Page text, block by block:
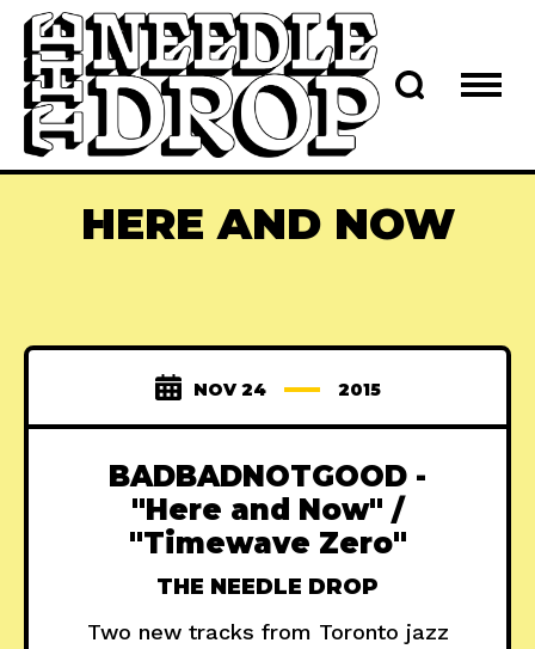
HERE AND NOW
NOV 24 2015
BADBADNOTGOOD -
"Here and Now" /
"Timewave Zero"
THE NEEDLE DROP
Two new tracks from Toronto jazz